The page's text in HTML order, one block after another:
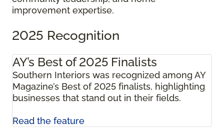
improvement expertise.
2025 Recognition
AY’s Best of 2025 Finalists
Southern Interiors was recognized among AY
Magazine’s Best of 2025 finalists, highlighting
businesses that stand out in their fields.
Read the feature